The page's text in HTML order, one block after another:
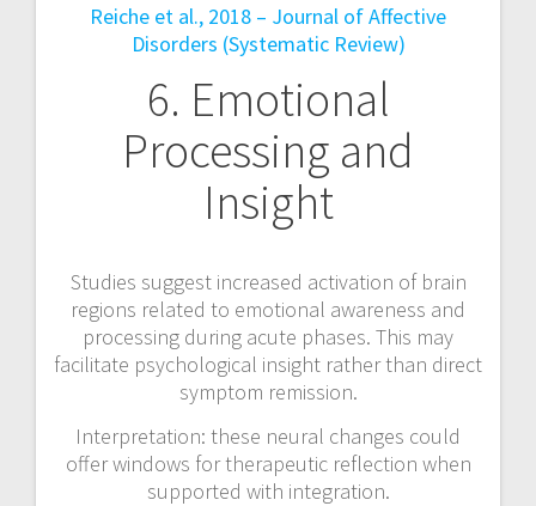
Reiche et al., 2018 – Journal of Affective
Disorders (Systematic Review)
6. Emotional
Processing and
Insight
Studies suggest increased activation of brain
regions related to emotional awareness and
processing during acute phases. This may
facilitate psychological insight rather than direct
symptom remission.
Interpretation: these neural changes could
offer windows for therapeutic reflection when
supported with integration.